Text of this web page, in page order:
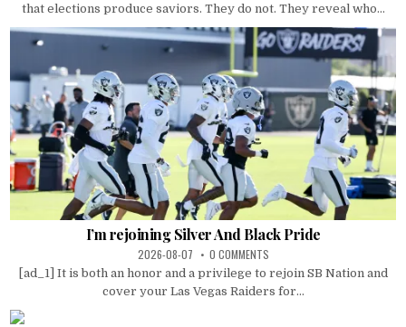
that elections produce saviors. They do not. They reveal who...
I’m rejoining Silver And Black Pride
2026-08-07 0 COMMENTS
[ad_1] It is both an honor and a privilege to rejoin SB Nation and
cover your Las Vegas Raiders for...